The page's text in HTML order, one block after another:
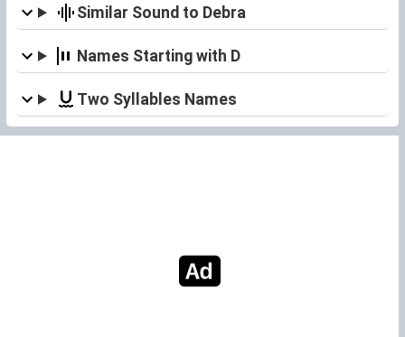
Similar Sound to Debra
Names Starting with D
Two Syllables Names